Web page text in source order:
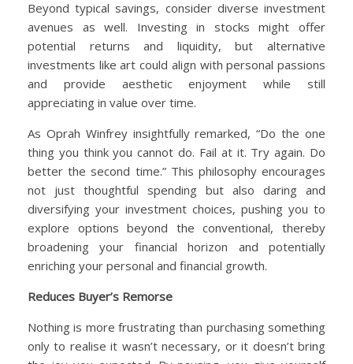
Beyond typical savings, consider diverse investment
avenues as well. Investing in stocks might offer
potential returns and liquidity, but alternative
investments like art could align with personal passions
and provide aesthetic enjoyment while still
appreciating in value over time.
As Oprah Winfrey insightfully remarked, “Do the one
thing you think you cannot do. Fail at it. Try again. Do
better the second time.” This philosophy encourages
not just thoughtful spending but also daring and
diversifying your investment choices, pushing you to
explore options beyond the conventional, thereby
broadening your financial horizon and potentially
enriching your personal and financial growth.
Reduces Buyer’s Remorse
Nothing is more frustrating than purchasing something
only to realise it wasn’t necessary, or it doesn’t bring